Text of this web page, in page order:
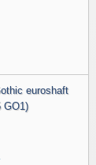
euroshaft
GO1)